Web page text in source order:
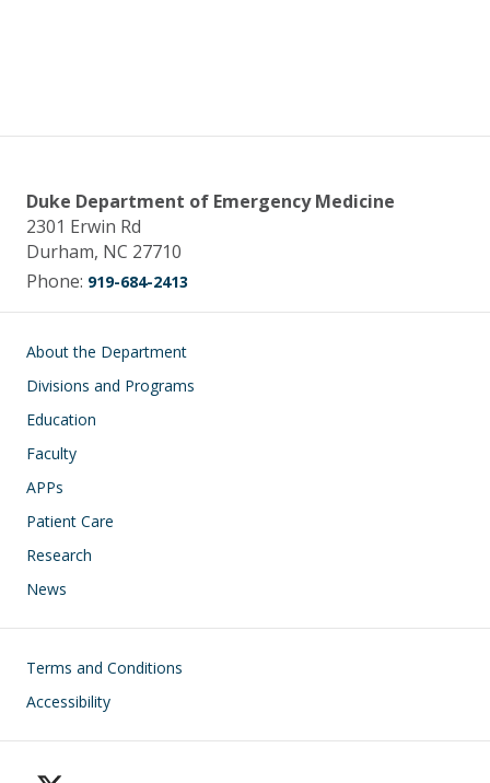
Duke Department of Emergency Medicine
2301 Erwin Rd
Durham, NC 27710
Phone: 919-684-2413
Main navigation
About the Department
Divisions and Programs
Education
Faculty
APPs
Patient Care
Research
News
Footer
Terms and Conditions
Accessibility